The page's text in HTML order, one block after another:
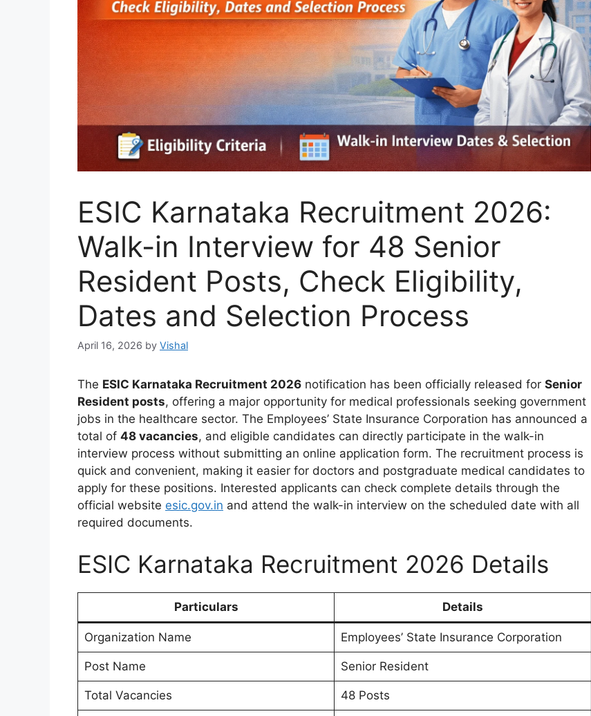
ESIC Karnataka Recruitment 2026:
Walk-in Interview for 48 Senior
Resident Posts, Check Eligibility,
Dates and Selection Process
April 16, 2026 by Vishal
The ESIC Karnataka Recruitment 2026 notification has been officially released for Senior
Resident posts, offering a major opportunity for medical professionals seeking government
jobs in the healthcare sector. The Employees’ State Insurance Corporation has announced a
total of 48 vacancies, and eligible candidates can directly participate in the walk-in
interview process without submitting an online application form. The recruitment process is
quick and convenient, making it easier for doctors and postgraduate medical candidates to
apply for these positions. Interested applicants can check complete details through the
official website esic.gov.in and attend the walk-in interview on the scheduled date with all
required documents.
ESIC Karnataka Recruitment 2026 Details
Particulars Details
Organization Name Employees’ State Insurance Corporation
Post Name Senior Resident
Total Vacancies 48 Posts